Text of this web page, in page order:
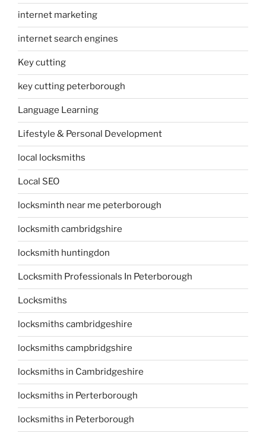
internet marketing
internet search engines
Key cutting
key cutting peterborough
Language Learning
Lifestyle & Personal Development
local locksmiths
Local SEO
locksminth near me peterborough
locksmith cambridgshire
locksmith huntingdon
Locksmith Professionals In Peterborough
Locksmiths
locksmiths cambridgeshire
locksmiths campbridgshire
locksmiths in Cambridgeshire
locksmiths in Perterborough
locksmiths in Peterborough